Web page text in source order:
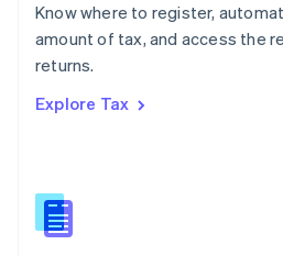
Know where to register,
amount of tax, and access the
returns.
Explore Tax
Poland
English
Portugal
Romania
Slovakia
English